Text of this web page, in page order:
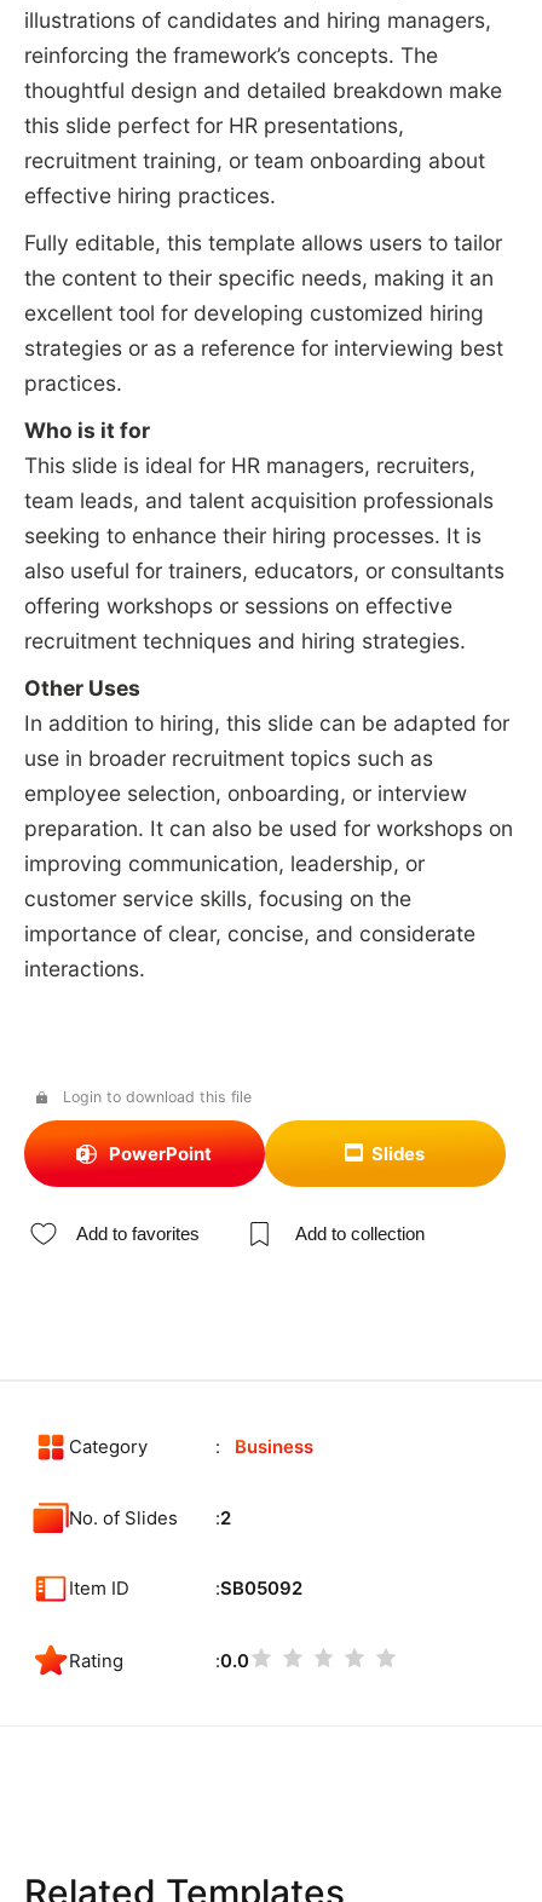
illustrations of candidates and hiring managers,
reinforcing the framework’s concepts. The
thoughtful design and detailed breakdown make
this slide perfect for HR presentations,
recruitment training, or team onboarding about
effective hiring practices.
Fully editable, this template allows users to tailor
the content to their specific needs, making it an
excellent tool for developing customized hiring
strategies or as a reference for interviewing best
practices.
Who is it for
This slide is ideal for HR managers, recruiters,
team leads, and talent acquisition professionals
seeking to enhance their hiring processes. It is
also useful for trainers, educators, or consultants
offering workshops or sessions on effective
recruitment techniques and hiring strategies.
Other Uses
In addition to hiring, this slide can be adapted for
use in broader recruitment topics such as
employee selection, onboarding, or interview
preparation. It can also be used for workshops on
improving communication, leadership, or
customer service skills, focusing on the
importance of clear, concise, and considerate
interactions.
Login to download this file
PowerPoint Slides
Add to favorites Add to collection
Category Business
No. of Slides 2
Item ID SB05092
Rating 0.0
Related Templates